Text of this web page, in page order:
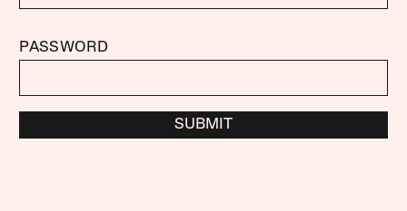
PASSWORD
SUBMIT